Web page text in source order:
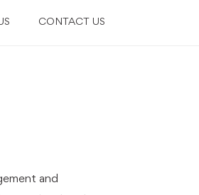
CONTACT US
and